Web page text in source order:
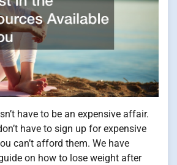
have to be an expensive affair.
have to sign up for expensive
can’t afford them. We have
on how to lose weight after